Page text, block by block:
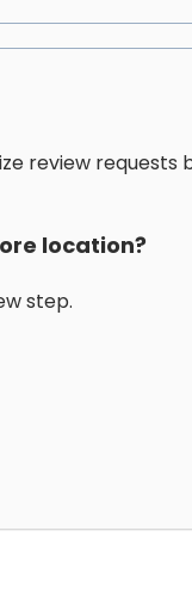
review requests
location?
step.